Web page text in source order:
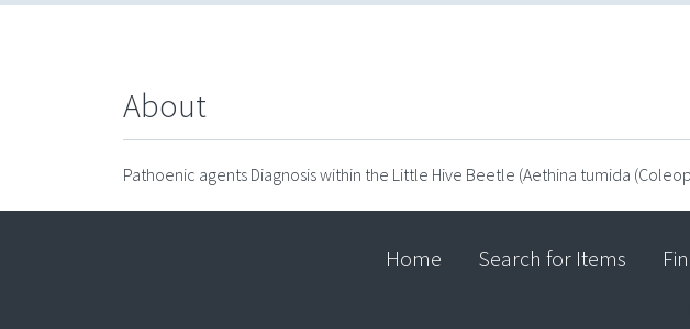
About
Pathoenic agents Diagnosis within the Little Hive Beetle (Aethina tumida
Home Search for Items